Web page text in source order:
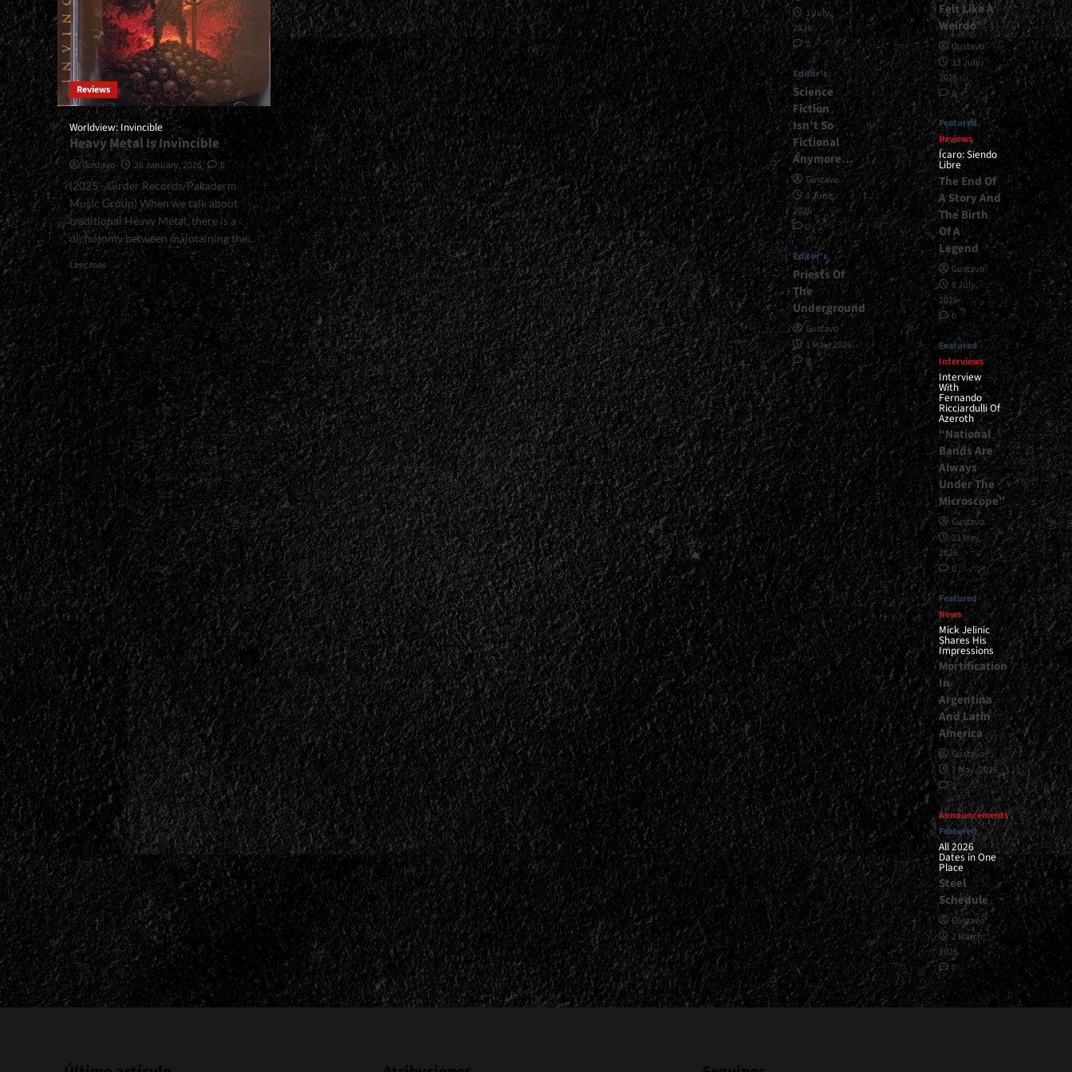
Reviews
Worldview: Invincible
Heavy Metal Is Invincible
Gustavo 26 January, 2026
0
(2025 - Girder Records/Pakaderm
Music Group) When we talk about
traditional Heavy Metal, there is a
dichotomy between maintaining the...
Leer más Read
more
about
<small>Worldview:
Invincible<span>
|
</span>
</small>
<div>Heavy
Metal
Invincible</div>
1 July,
2026
0
Editor's
Science
Fiction
Isn’t So
Fictional
Anymore…
Gustavo
1 June,
2026
0
Editor's
Priests Of
The
Underground
Gustavo
1 May, 2026
0
Felt Like A
Weirdo”
Gustavo
13 July,
2026
0
Featured
Reviews
Ícaro: Siendo
Libre
The End Of
A Story And
The Birth
Of A
Legend
Gustavo
8 July,
2026
0
Featured
Interviews
Interview
With
Fernando
Ricciardulli Of
Azeroth
“National
Bands Are
Always
Under The
Microscope”
Gustavo
21 May,
2026
0
Featured
News
Mick Jelinic
Shares His
Impressions
Mortification
In
Argentina
And Latin
America
Gustavo
7 May, 2026
1
Announcements
Featured
All 2026
Dates in One
Place
Steel
Schedule
Gustavo
2 March,
2026
0